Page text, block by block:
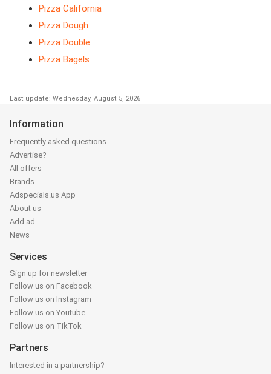
Pizza California
Pizza Dough
Pizza Double
Pizza Bagels
Last update: Wednesday, August 5, 2026
Information
Frequently asked questions
Advertise?
All offers
Brands
Adspecials.us App
About us
Add ad
News
Services
Sign up for newsletter
Follow us on Facebook
Follow us on Instagram
Follow us on Youtube
Follow us on TikTok
Partners
Interested in a partnership?